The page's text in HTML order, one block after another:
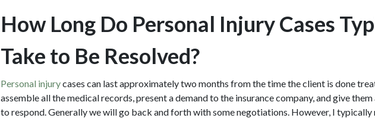
How Long Do Personal Injury Cases
Take to Be Resolved?
Personal injurycases can last approximately two months from the time the client is done
assemble all the medical records, present a demand to the insurance company, and give
to respond. Generally we will go back and forth with some negotiations. However, I typically